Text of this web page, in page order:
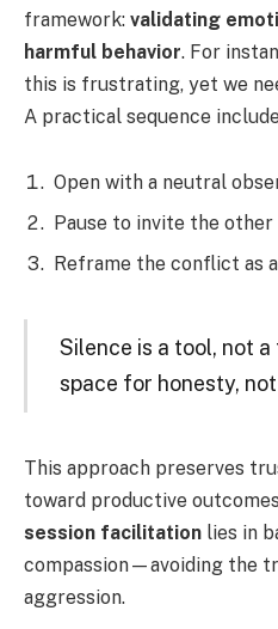
framework: validating
harmful behavior. For
this is frustrating, yet we
A practical sequence
Open with a neutral
Pause to invite the other
Reframe the conflict as
Silence is a tool, not
space for honesty,
This approach preserves
toward productive
session facilitation lies in
compassion—avoiding the
aggression.